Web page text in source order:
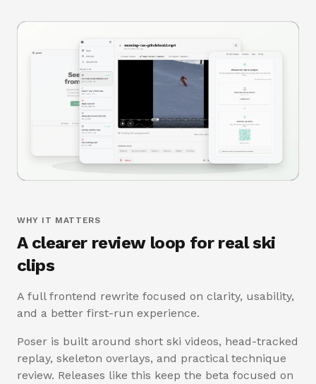
WHY IT MATTERS
A clearer review loop for real ski
clips
A full frontend rewrite focused on clarity, usability,
and a better first-run experience.
Poser is built around short ski videos, head-tracked
replay, skeleton overlays, and practical technique
review. Releases like this keep the beta focused on